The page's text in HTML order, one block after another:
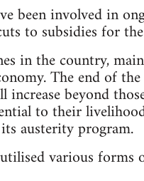
been involved in
to subsidies for
in the country,
The end of
increase beyond
to their
austerity program.
various